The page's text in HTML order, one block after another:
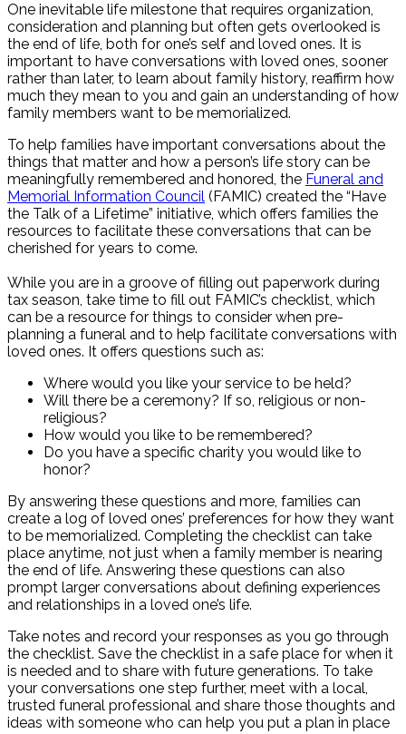
One inevitable life milestone that requires organization,
consideration and planning but often gets overlooked is
the end of life, both for one’s self and loved ones. It is
important to have conversations with loved ones, sooner
rather than later, to learn about family history, reaffirm how
much they mean to you and gain an understanding of how
family members want to be memorialized.
To help families have important conversations about the
things that matter and how a person’s life story can be
meaningfully remembered and honored, the Funeral and
Memorial Information Council (FAMIC) created the “Have
the Talk of a Lifetime” initiative, which offers families the
resources to facilitate these conversations that can be
cherished for years to come.
While you are in a groove of filling out paperwork during
tax season, take time to fill out FAMIC’s checklist, which
can be a resource for things to consider when pre-
planning a funeral and to help facilitate conversations with
loved ones. It offers questions such as:
Where would you like your service to be held?
Will there be a ceremony? If so, religious or non-
religious?
How would you like to be remembered?
Do you have a specific charity you would like to
honor?
By answering these questions and more, families can
create a log of loved ones’ preferences for how they want
to be memorialized. Completing the checklist can take
place anytime, not just when a family member is nearing
the end of life. Answering these questions can also
prompt larger conversations about defining experiences
and relationships in a loved one’s life.
Take notes and record your responses as you go through
the checklist. Save the checklist in a safe place for when it
is needed and to share with future generations. To take
your conversations one step further, meet with a local,
trusted funeral professional and share those thoughts and
ideas with someone who can help you put a plan in place